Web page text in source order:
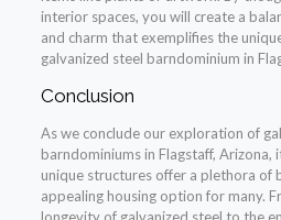
interior spaces, you will create a
and charm that exemplifies the
galvanized steel barndominium in
Conclusion
As we conclude our exploration of
barndominiums in Flagstaff, Arizona,
unique structures offer a plethora of
appealing housing option for many.